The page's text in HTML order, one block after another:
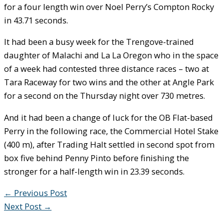
for a four length win over Noel Perry’s Compton Rocky
in 43.71 seconds.
It had been a busy week for the Trengove-trained
daughter of Malachi and La La Oregon who in the space
of a week had contested three distance races – two at
Tara Raceway for two wins and the other at Angle Park
for a second on the Thursday night over 730 metres.
And it had been a change of luck for the OB Flat-based
Perry in the following race, the Commercial Hotel Stake
(400 m), after Trading Halt settled in second spot from
box five behind Penny Pinto before finishing the
stronger for a half-length win in 23.39 seconds.
← Previous Post
Next Post →